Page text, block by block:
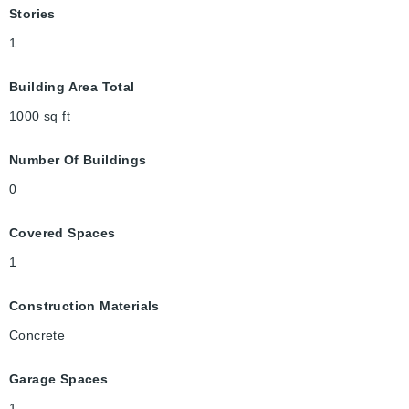
Stories
1
Building Area Total
1000 sq ft
Number Of Buildings
0
Covered Spaces
1
Construction Materials
Concrete
Garage Spaces